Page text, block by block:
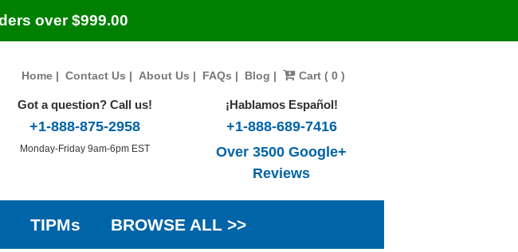
over $999.00
Home| Contact Us | About Us | FAQs | Blog | Cart ( 0 )
Got a question? Call us!
+1-888-875-2958
Monday-Friday 9am-6pm EST
¡Hablamos Español!
+1-888-689-7416
Over 3500 Google+
Reviews
TIPMs BROWSE ALL >>